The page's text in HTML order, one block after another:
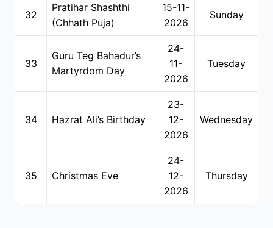
32
Pratihar Shashthi
(Chhath Puja)
15-11-
2026
Sunday
33
Guru Teg Bahadur’s
Martyrdom Day
24-
11-
2026
Tuesday
34 Hazrat Ali’s Birthday
23-
12-
2026
Wednesday
35 Christmas Eve
24-
12-
2026
Thursday